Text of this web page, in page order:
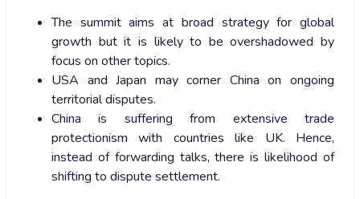
The summit aims at broad strategy for global
growth but it is likely to be overshadowed by
focus on other topics.
USA and Japan may corner China on ongoing
territorial disputes.
China is suffering from extensive trade
protectionism with countries like UK. Hence,
instead of forwarding talks, there is likelihood of
shifting to dispute settlement.